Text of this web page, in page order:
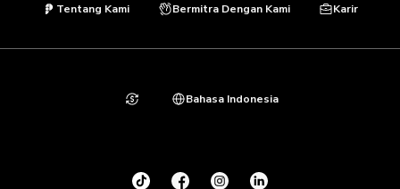
Tentang Kami Bermitra Dengan Kami Karir
Bahasa Indonesia